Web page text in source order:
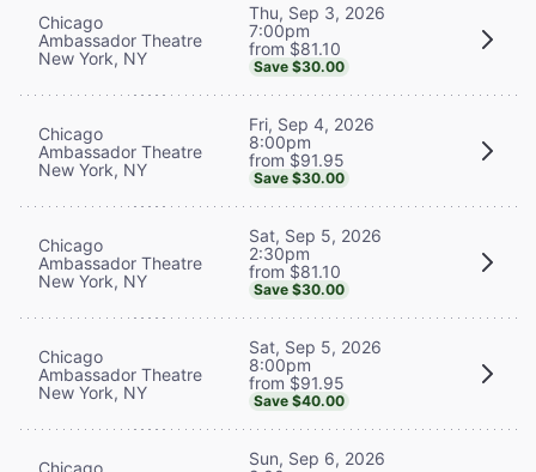
Chicago
Ambassador Theatre
New York, NY
Thu, Sep 3, 2026
7:00pm
from $81.10
Save $30.00
Chicago
Ambassador Theatre
New York, NY
Fri, Sep 4, 2026
8:00pm
from $91.95
Save $30.00
Chicago
Ambassador Theatre
New York, NY
Sat, Sep 5, 2026
2:30pm
from $81.10
Save $30.00
Chicago
Ambassador Theatre
New York, NY
Sat, Sep 5, 2026
8:00pm
from $91.95
Save $40.00
Chicago
Sun, Sep 6, 2026